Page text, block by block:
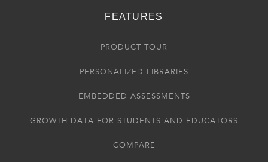
FEATURES
PRODUCT TOUR
PERSONALIZED LIBRARIES
EMBEDDED ASSESSMENTS
GROWTH DATA FOR STUDENTS AND EDUCATORS
COMPARE